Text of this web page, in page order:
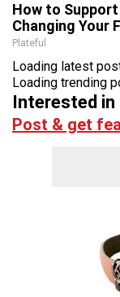
How to
Changing Your
Plateful
Loading latest
Loading trending
Interested
Post & get